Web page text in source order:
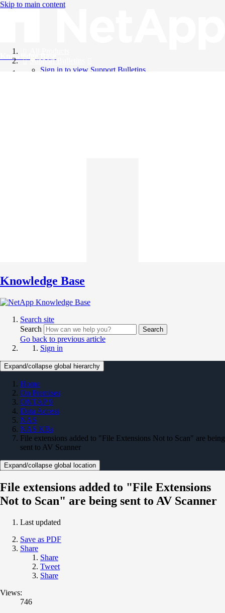
Skip to main content
Knowledge Base
Support Bulletins
Sign in to view Support Bulletins
Knowledge Base
Search site
Search
Search
Go back to previous article
Sign in
Expand/collapse global hierarchy
Home
On Premises
ONTAP 9
Data Access
NAS
NAS KBs
File extensions added to "File Extensions Not to Scan" are being
sent to AV Scanner
Expand/collapse global location
File extensions added to "File Extensions
Not to Scan" are being sent to AV Scanner
Last updated
Save as PDF
Share
Share
Tweet
Share
Views:
746